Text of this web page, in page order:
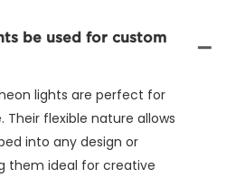
be used for custom
lights are perfect for
Their flexible nature allows
into any design or
them ideal for creative